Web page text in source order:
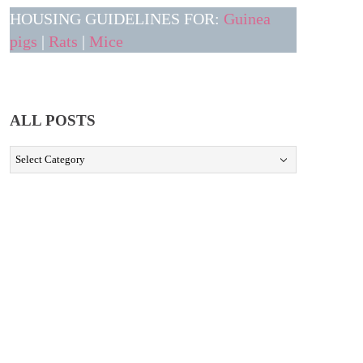
HOUSING GUIDELINES FOR: Guinea
pigs | Rats | Mice
ALL POSTS
ALL
POSTS